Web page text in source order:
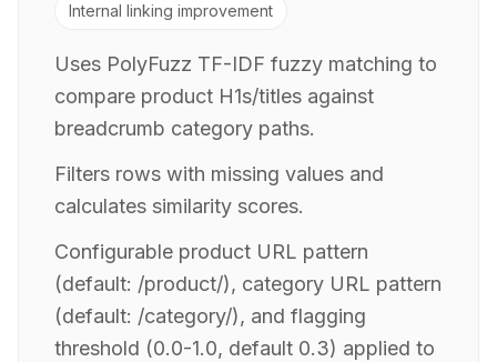
Internal linking improvement
Uses PolyFuzz TF-IDF fuzzy matching to
compare product H1s/titles against
breadcrumb category paths.
Filters rows with missing values and
calculates similarity scores.
Configurable product URL pattern
(default: /product/), category URL pattern
(default: /category/), and flagging
threshold (0.0-1.0, default 0.3) applied to